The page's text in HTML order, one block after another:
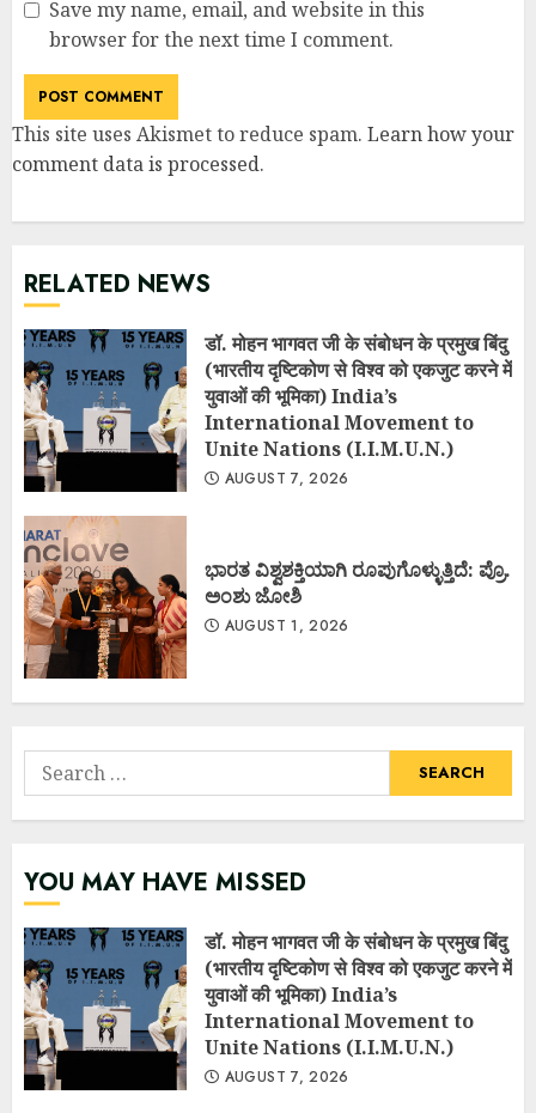
Save my name, email, and website in this
browser for the next time I comment.
This site uses Akismet to reduce spam. Learn how your
comment data is processed.
RELATED NEWS
डॉ. मोहन भागवत जी के संबोधन के प्रमुख बिंदु
(भारतीय दृष्टिकोण से विश्व को एकजुट करने में
युवाओं की भूमिका) India’s
International Movement to
Unite Nations (I.I.M.U.N.)
AUGUST 7, 2026
ಭಾರತ ವಿಶ್ವಶಕ್ತಿಯಾಗಿ ರೂಪುಗೊಳ್ಳುತ್ತಿದೆ: ಪ್ರೊ.
ಅಂಶು ಜೋಶಿ
AUGUST 1, 2026
Search
for:
YOU MAY HAVE MISSED
डॉ. मोहन भागवत जी के संबोधन के प्रमुख बिंदु
(भारतीय दृष्टिकोण से विश्व को एकजुट करने में
युवाओं की भूमिका) India’s
International Movement to
Unite Nations (I.I.M.U.N.)
AUGUST 7, 2026